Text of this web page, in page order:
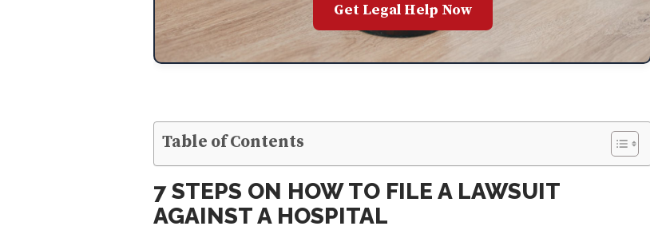
Get Legal Help Now
Table of Contents
7 STEPS ON HOW TO FILE A LAWSUIT
AGAINST A HOSPITAL